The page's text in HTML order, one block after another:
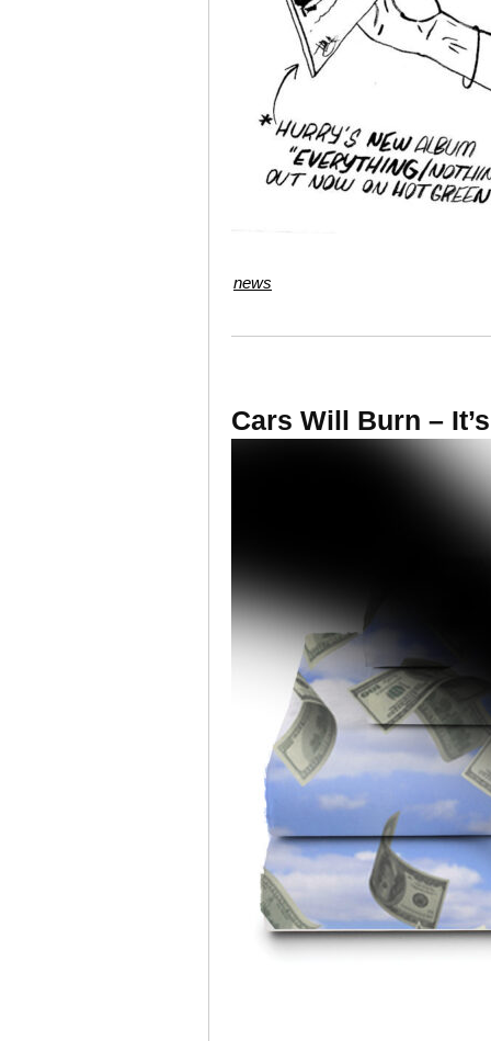
news
Cars Will Burn –